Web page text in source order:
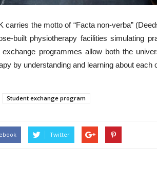
carries the motto of “Facta non-verba”
built physiotherapy facilities simulating
programmes allow both the
by understanding and learning about each
Student exchange program
Twitter